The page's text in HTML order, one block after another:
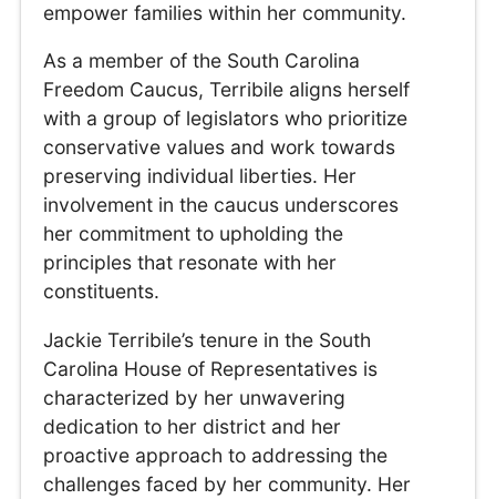
empower families within her community.
As a member of the South Carolina
Freedom Caucus, Terribile aligns herself
with a group of legislators who prioritize
conservative values and work towards
preserving individual liberties. Her
involvement in the caucus underscores
her commitment to upholding the
principles that resonate with her
constituents.
Jackie Terribile’s tenure in the South
Carolina House of Representatives is
characterized by her unwavering
dedication to her district and her
proactive approach to addressing the
challenges faced by her community. Her